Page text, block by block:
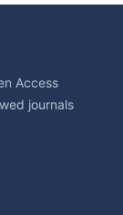
Access
journals